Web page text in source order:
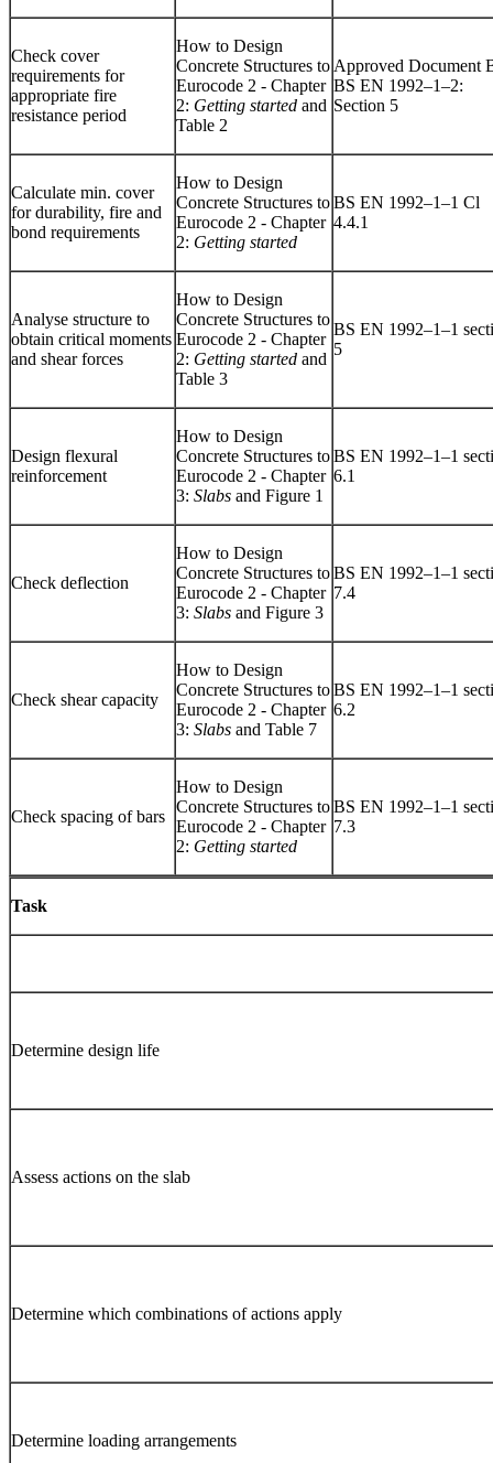
Check cover
requirements for
appropriate fire
resistance period
How to Design
Concrete Structures to
Eurocode 2 - Chapter
2: Getting started and
Table 2
Approved Document
BS EN 1992–1–2:
Section 5
Calculate min. cover
for durability, fire and
bond requirements
How to Design
Concrete Structures to
Eurocode 2 - Chapter
2: Getting started
BS EN 1992–1–1 Cl
4.4.1
Analyse structure to
obtain critical moments
and shear forces
How to Design
Concrete Structures to
Eurocode 2 - Chapter
2: Getting started and
Table 3
BS EN 1992–1–1
5
Design flexural
reinforcement
How to Design
Concrete Structures to
Eurocode 2 - Chapter
3: Slabs and Figure 1
BS EN 1992–1–1
6.1
Check deflection
How to Design
Concrete Structures to
Eurocode 2 - Chapter
3: Slabs and Figure 3
BS EN 1992–1–1
7.4
Check shear capacity
How to Design
Concrete Structures to
Eurocode 2 - Chapter
3: Slabs and Table 7
BS EN 1992–1–1
6.2
Check spacing of bars
How to Design
Concrete Structures to
Eurocode 2 - Chapter
2: Getting started
BS EN 1992–1–1
7.3
Task
Determine design life
Assess actions on the slab
Determine which combinations of actions apply
Determine loading arrangements